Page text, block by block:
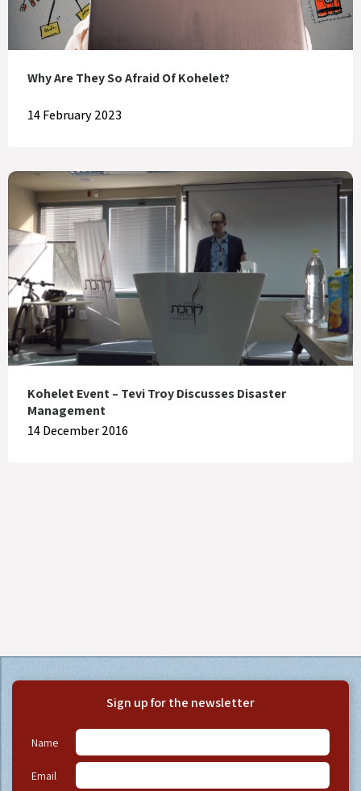
Why Are They So Afraid Of Kohelet?
14 February 2023
Kohelet Event – Tevi Troy Discusses Disaster
Management
14 December 2016
Sign up for the newsletter
Name
Email